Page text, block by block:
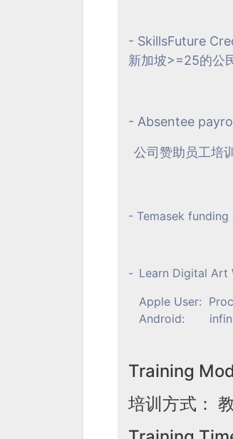
- SkillsFuture
新加坡>=25的公
- Absentee
公司赞助员工培
- Temasek
- Learn Digital Art
Apple User:
Android:
Training
培训方式：